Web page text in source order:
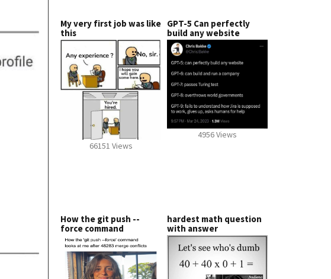
My very first job was like
this
66151 Views
GPT-5 Can perfectly
build any website
4956 Views
How the git push --
force command
hardest math question
with answer